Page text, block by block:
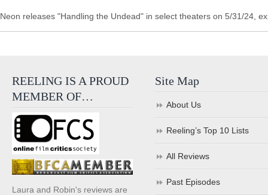
Neon releases "Handling the Undead" in select theaters on 5/31/24,
REELING IS A PROUD
MEMBER OF…
Laura and Robin's reviews are
Site Map
About Us
Reeling’s Top 10 Lists
All Reviews
Past Episodes